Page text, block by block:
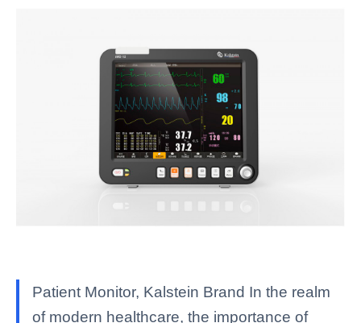
Patient Monitor, Kalstein Brand In the realm
of modern healthcare, the importance of